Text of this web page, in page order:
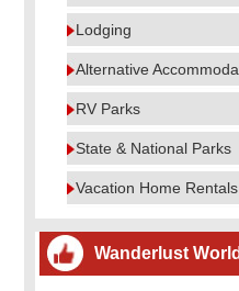
Lodging
Alternative
RV Parks
State & National Parks
Vacation Home Rentals
Wanderlust World